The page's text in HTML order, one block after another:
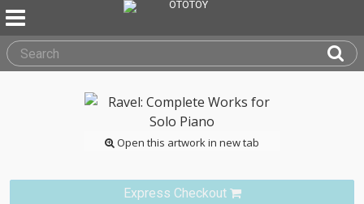
Open this artwork in new tab
Express Checkout